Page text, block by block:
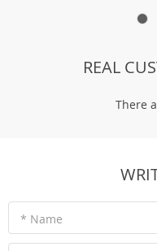
REAL
There
* Name